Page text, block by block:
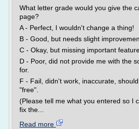
What letter grade would you give the
page?
A - Perfect, I wouldn't change a thing!
B - Good, but needs slight
C - Okay, but missing important
D - Poor, did not provide me with the
for.
F - Fail, didn't work, inaccurate,
"free".
(Please tell me what you entered so I
fix the...
Read more